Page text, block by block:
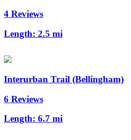
4 Reviews
Length: 2.5 mi
Interurban Trail (Bellingham)
6 Reviews
Length: 6.7 mi